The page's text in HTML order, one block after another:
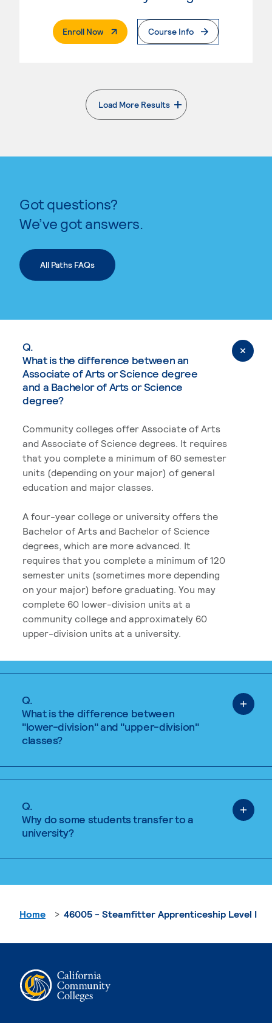
Enroll Now. External PageCourse Info
Load More Results
. External page
Got questions?
We’ve got answers.
All Paths FAQs
Q.
What is the difference between an
Associate of Arts or Science degree
and a Bachelor of Arts or Science
degree?
Community colleges offer Associate of Arts
and Associate of Science degrees. It requires
that you complete a minimum of 60 semester
units (depending on your major) of general
education and major classes.
A four-year college or university offers the
Bachelor of Arts and Bachelor of Science
degrees, which are more advanced. It
requires that you complete a minimum of 120
semester units (sometimes more depending
on your major) before graduating. You may
complete 60 lower-division units at a
community college and approximately 60
upper-division units at a university.
Q.
What is the difference between
"lower-division" and "upper-division"
classes?
Q.
Why do some students transfer to a
university?
Home 46005 - Steamfitter Apprenticeship Level I